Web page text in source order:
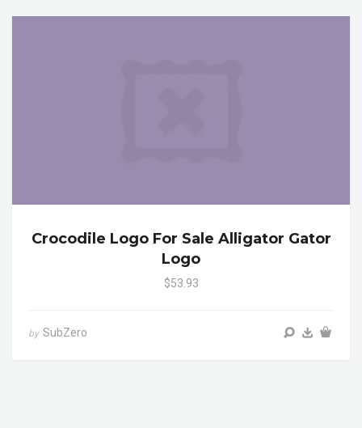
Crocodile Logo For Sale Alligator Gator
Logo
$53.93
by SubZero